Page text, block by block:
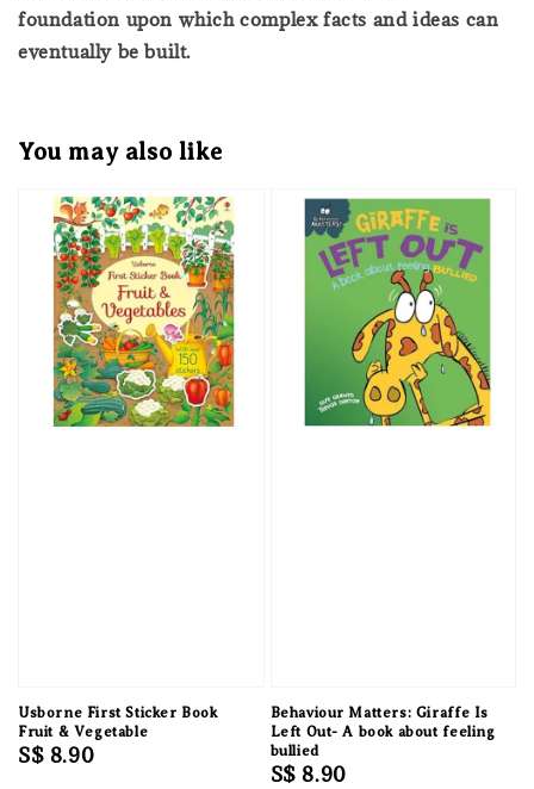
foundation upon which complex facts and ideas can
eventually be built.
You may also like
Usborne First Sticker Book
Fruit & Vegetable
Regular
S$ 8.90
Behaviour Matters: Giraffe Is
Left Out- A book about feeling
bullied
Regular
S$ 8.90